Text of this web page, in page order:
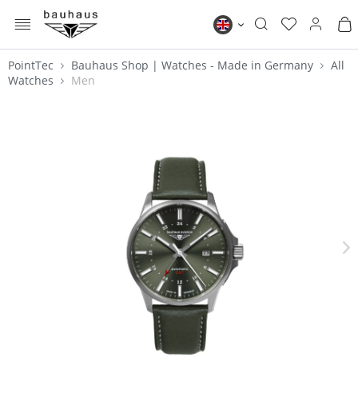
MENU
PointTec
Bauhaus Shop | Watches - Made in Germany
All
Watches
Men